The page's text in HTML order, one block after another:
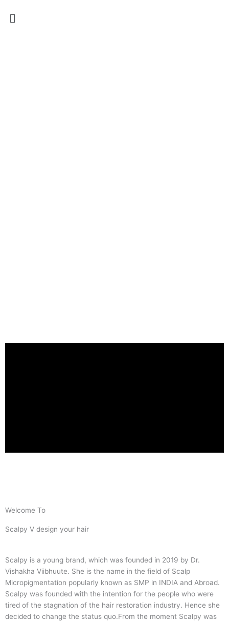
Menu
Welcome To
Scalpy V design your hair
Scalpy is a young brand, which was founded in 2019 by Dr.
Vishakha Viibhuute. She is the name in the field of Scalp
Micropigmentation popularly known as SMP in INDIA and Abroad.
Scalpy was founded with the intention for the people who were
tired of the stagnation of the hair restoration industry. Hence she
decided to change the status quo.From the moment Scalpy was